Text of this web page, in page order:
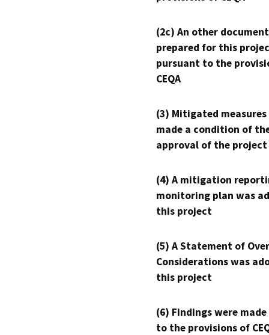
(2c) An other
prepared for this
pursuant to the
CEQA
(3) Mitigated measures
made a condition of
approval of the project
(4) A mitigation
monitoring plan was
this project
(5) A Statement of
Considerations was
this project
(6) Findings were
to the provisions of